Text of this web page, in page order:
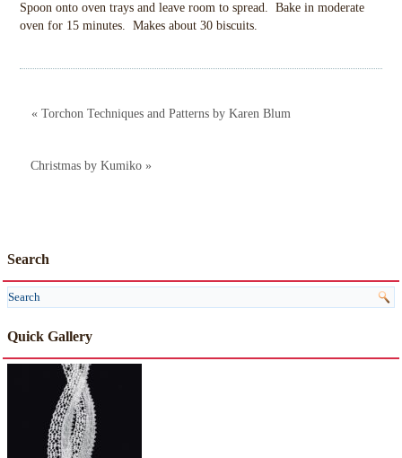
Spoon onto oven trays and leave room to spread. Bake in moderate
oven for 15 minutes. Makes about 30 biscuits.
« Torchon Techniques and Patterns by Karen Blum
Christmas by Kumiko »
Search
Quick Gallery